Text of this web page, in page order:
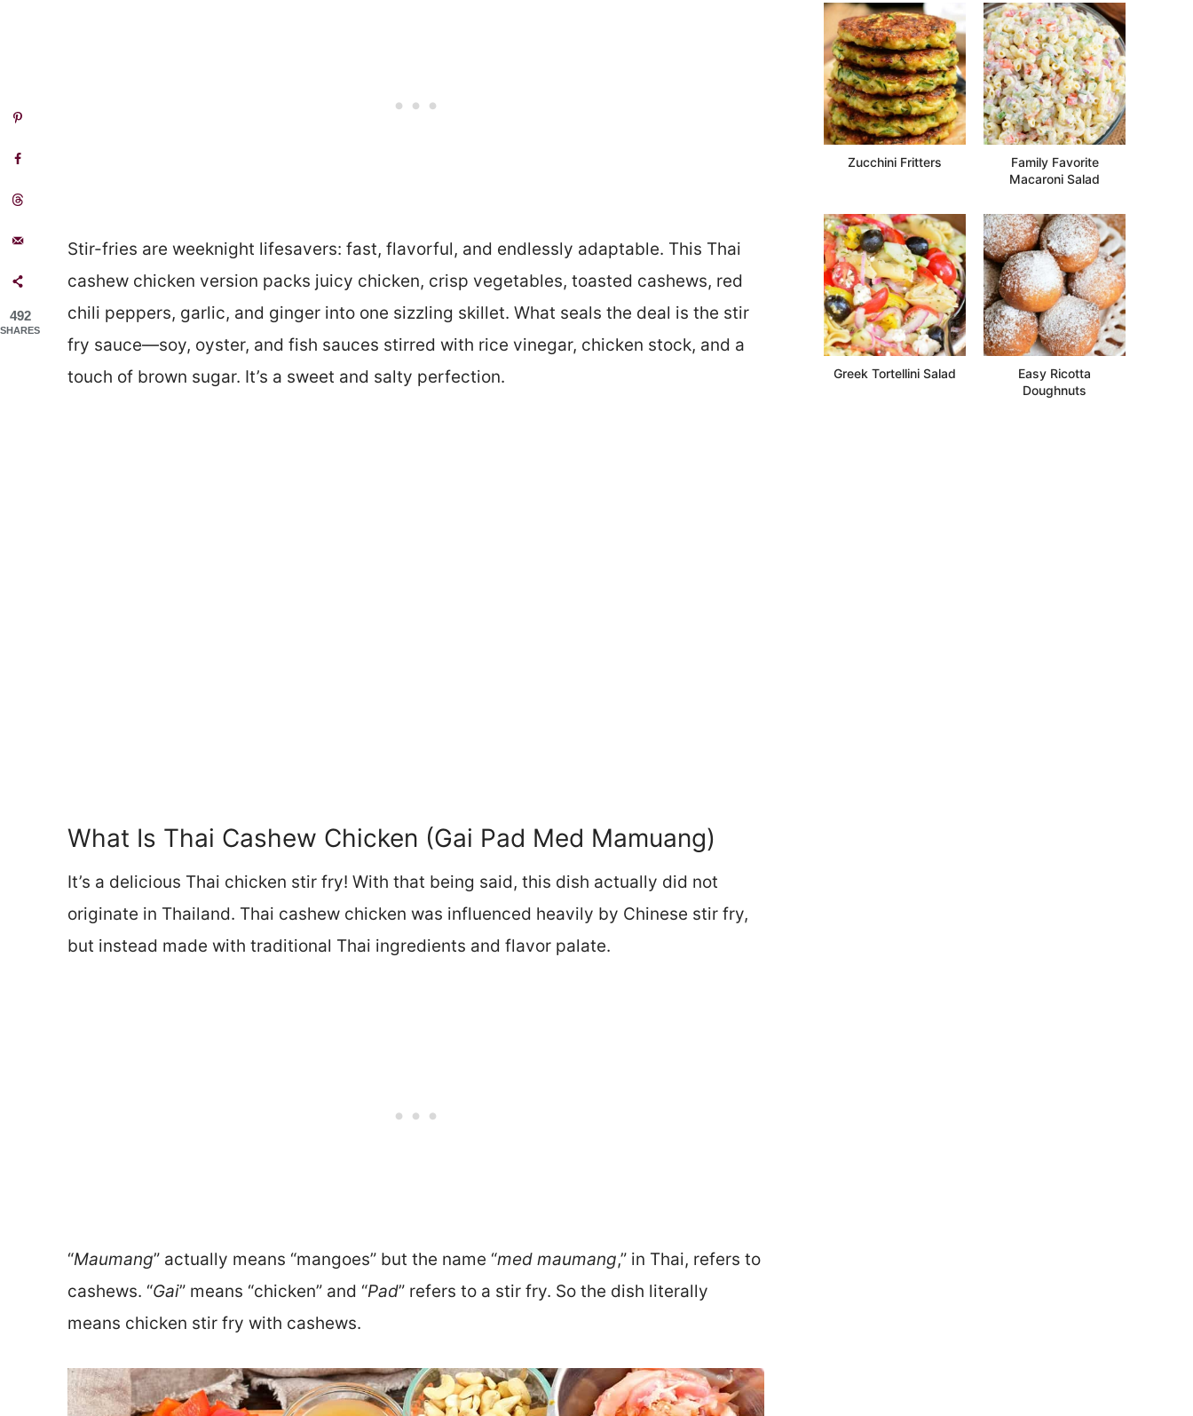
Stir-fries are weeknight lifesavers: fast, flavorful, and endlessly adaptable. This Thai
cashew chicken version packs juicy chicken, crisp vegetables, toasted cashews, red
chili peppers, garlic, and ginger into one sizzling skillet. What seals the deal is the stir
fry sauce—soy, oyster, and fish sauces stirred with rice vinegar, chicken stock, and a
touch of brown sugar. It’s a sweet and salty perfection.
What Is Thai Cashew Chicken (Gai Pad Med Mamuang)
It’s a delicious Thai chicken stir fry! With that being said, this dish actually did not
originate in Thailand. Thai cashew chicken was influenced heavily by Chinese stir fry,
but instead made with traditional Thai ingredients and flavor palate.
“Maumang” actually means “mangoes” but the name “med maumang,” in Thai, refers to
cashews. “Gai” means “chicken” and “Pad” refers to a stir fry. So the dish literally
means chicken stir fry with cashews.
Zucchini Fritters
Family Favorite
Macaroni Salad
Greek Tortellini Salad
Easy Ricotta
Doughnuts
492
SHARES